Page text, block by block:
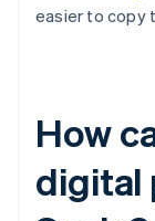
easier to copy
How
digital